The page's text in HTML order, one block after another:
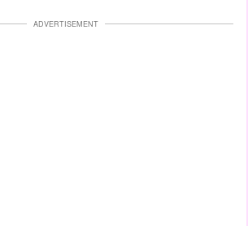
ADVERTISEMENT